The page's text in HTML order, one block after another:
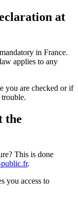
at
in France.
applies to any
you are checked or if
the
This is done
.
you access to